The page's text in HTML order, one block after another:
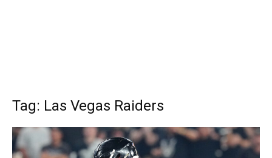
Tag: Las Vegas Raiders